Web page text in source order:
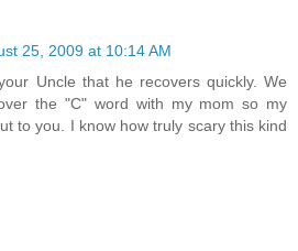
25, 2009 at 10:14 AM
Uncle that he recovers quickly. We
the "C" word with my mom so my
to you. I know how truly scary this kind